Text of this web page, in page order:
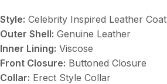
Style: Celebrity Inspired Leather Coat
Outer Shell: Genuine Leather
Inner Lining: Viscose
Front Closure: Buttoned Closure
Collar: Erect Style Collar